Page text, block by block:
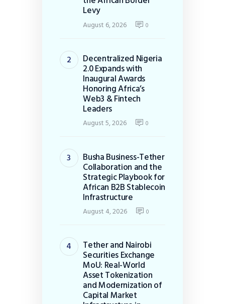
Levy
August 6, 2026 0
Decentralized Nigeria
2.0 Expands with
Inaugural Awards
Honoring Africa’s
Web3 & Fintech
Leaders
August 5, 2026 0
Busha Business-Tether
Collaboration and the
Strategic Playbook for
African B2B Stablecoin
Infrastructure
August 4, 2026 0
Tether and Nairobi
Securities Exchange
MoU: Real-World
Asset Tokenization
and Modernization of
Capital Market